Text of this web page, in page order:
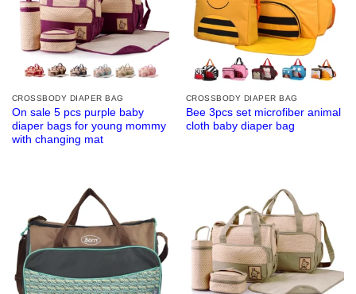
CROSSBODY DIAPER BAG
On sale 5 pcs purple baby
diaper bags for young mommy
with changing mat
CROSSBODY DIAPER BAG
Bee 3pcs set microfiber animal
cloth baby diaper bag